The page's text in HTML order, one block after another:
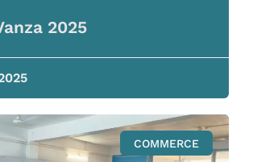
2025
COMMERCE